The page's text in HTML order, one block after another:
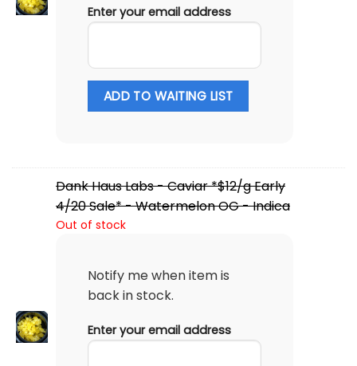
Enter your email address
ADD TO WAITING LIST
Dank Haus Labs - Caviar *$12/g Early
4/20 Sale* - Watermelon OG - Indica
Out of stock
Notify me when item is
back in stock.
Enter your email address